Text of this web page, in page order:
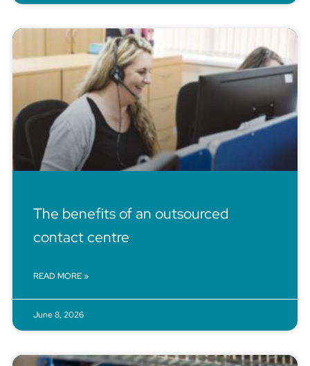
The benefits of an outsourced
contact centre
READ MORE »
June 8, 2026